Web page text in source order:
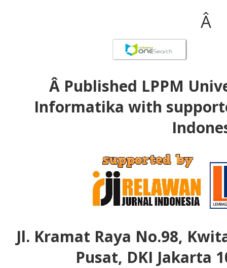
Â
Â Published LPPM
Informatika with
Jl. Kramat Raya No.98,
Pusat, DKI Jakarta